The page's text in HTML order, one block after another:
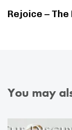
Rejoice –
You may